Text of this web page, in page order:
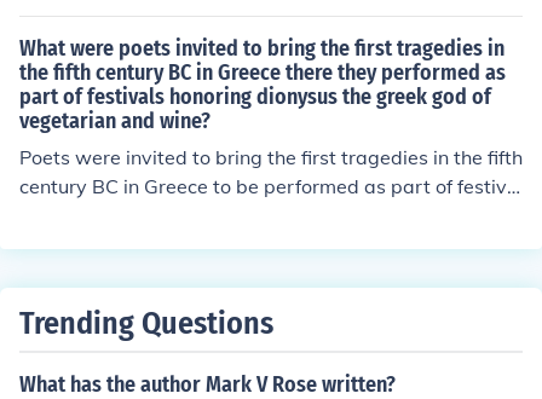
What were poets invited to bring the first tragedies in
the fifth century BC in Greece there they performed as
part of festivals honoring dionysus the greek god of
vegetarian and wine?
Poets were invited to bring the first tragedies in the fifth
century BC in Greece to be performed as part of festiva
y. These tragic performances were held as part of the a
plays to the audience.
Trending Questions
What has the author Mark V Rose written?